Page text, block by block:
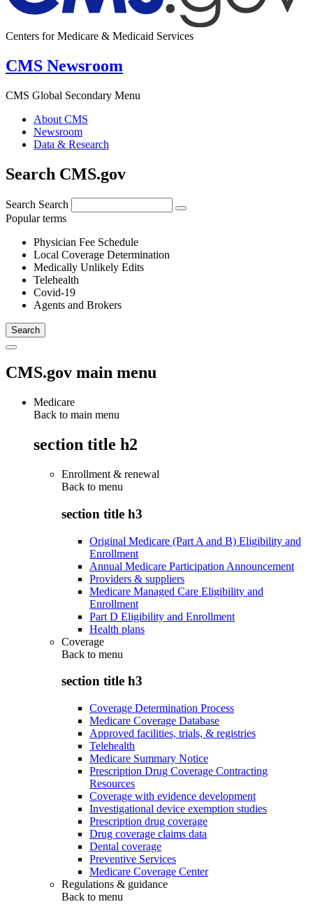
Centers for Medicare & Medicaid Services
CMS Newsroom
CMS Global Secondary Menu
About CMS
Newsroom
Data & Research
Search CMS.gov
Search Search
Popular terms
Physician Fee Schedule
Local Coverage Determination
Medically Unlikely Edits
Telehealth
Covid-19
Agents and Brokers
CMS.gov main menu
Medicare
Back to main menu
section title h2
Enrollment & renewal
Back to menu
section title h3
Original Medicare (Part A and B) Eligibility and
Enrollment
Annual Medicare Participation Announcement
Providers & suppliers
Medicare Managed Care Eligibility and
Enrollment
Part D Eligibility and Enrollment
Health plans
Coverage
Back to menu
section title h3
Coverage Determination Process
Medicare Coverage Database
Approved facilities, trials, & registries
Telehealth
Medicare Summary Notice
Prescription Drug Coverage Contracting
Resources
Coverage with evidence development
Investigational device exemption studies
Prescription drug coverage
Drug coverage claims data
Dental coverage
Preventive Services
Medicare Coverage Center
Regulations & guidance
Back to menu